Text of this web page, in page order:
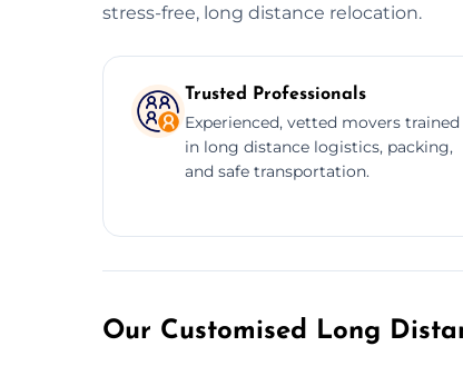
stress-free, long distance relocation.
Trusted Professionals
Experienced, vetted movers trained
in long distance logistics, packing,
and safe transportation.
Our Customised Long